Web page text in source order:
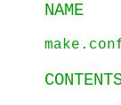
NAME